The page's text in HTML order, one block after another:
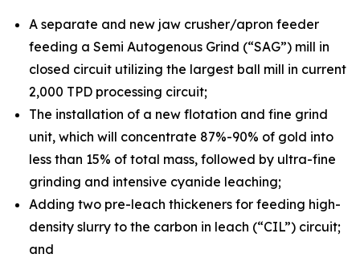
A separate and new jaw crusher/apron feeder
feeding a Semi Autogenous Grind (“SAG”) mill in
closed circuit utilizing the largest ball mill in current
2,000 TPD processing circuit;
The installation of a new flotation and fine grind
unit, which will concentrate 87%-90% of gold into
less than 15% of total mass, followed by ultra-fine
grinding and intensive cyanide leaching;
Adding two pre-leach thickeners for feeding high-
density slurry to the carbon in leach (“CIL”) circuit;
and